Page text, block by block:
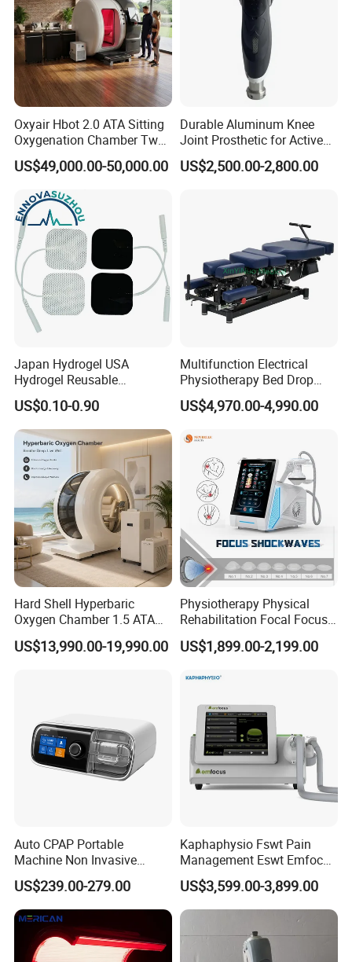
Oxyair Hbot 2.0 ATA Sitting
Oxygenation Chamber Two
Person Seated 2 ATA
Hyperbaric Oxygen
Chamber with Red Light
Therapy
US$49,000.00-50,000.00
Durable Aluminum Knee
Joint Prosthetic for Active
Lifestyles
US$2,500.00-2,800.00
Japan Hydrogel USA
Hydrogel Reusable
Tens/EMS Electrode Pad
with Even Current
Distribution No Irritation No
Residue
US$0.10-0.90
Multifunction Electrical
Physiotherapy Bed Drop
Osteopathic Chiropractic
Table
US$4,970.00-4,990.00
Hard Shell Hyperbaric
Oxygen Chamber 1.5 ATA
Luxury Seated Home
Wellness Capsule
US$13,990.00-19,990.00
Physiotherapy Physical
Rehabilitation Focal Focus
Focused Shockwave
Electromagnetic Ondas De
Therapy Eswt ED Erectile
US$1,899.00-2,199.00
Auto CPAP Portable
Machine Non Invasive
Assisted Breathing Apap Df-
20A-Hm
US$239.00-279.00
Kaphaphysio Fswt Pain
Management Eswt Emfocus
Focus Shockwave
Physiotherapy
Rehabilitation Focused
Machine
US$3,599.00-3,899.00